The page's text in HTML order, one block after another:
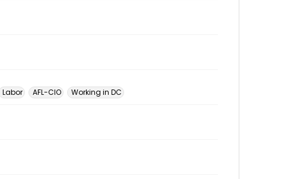
Labor AFL-CIO Working in DC